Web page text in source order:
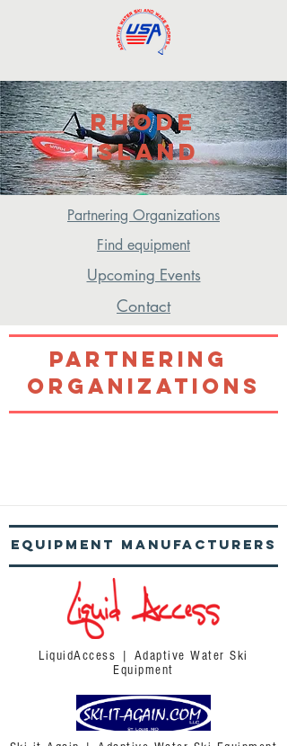
Rhode
ISland
Eastern Region
Partnering Organizations
Find equipment
Upcoming Events
Contact
Partnering
Organizations
Equipment Manufacturers
LiquidAccess | Adaptive Water Ski
Equipment